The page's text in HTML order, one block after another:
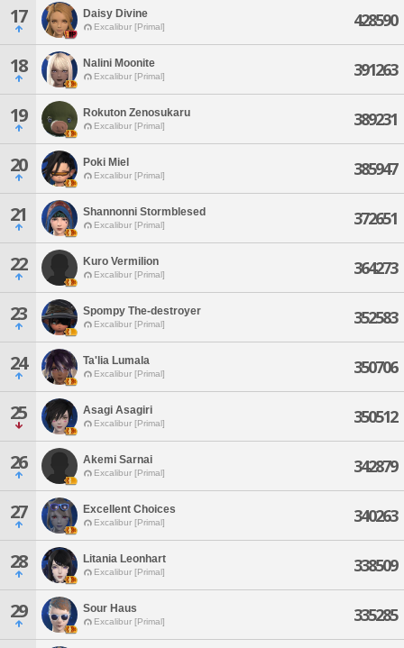
17 Daisy Divine
Excalibur [Primal] 428590
18 Nalini Moonite
Excalibur [Primal] 391263
19 Rokuton Zenosukaru
Excalibur [Primal] 389231
20 Poki Miel
Excalibur [Primal] 385947
21 Shannonni Stormblesed
Excalibur [Primal] 372651
22 Kuro Vermilion
Excalibur [Primal] 364273
23 Spompy The-destroyer
Excalibur [Primal] 352583
24 Ta'lia Lumala
Excalibur [Primal] 350706
25 Asagi Asagiri
Excalibur [Primal] 350512
26 Akemi Sarnai
Excalibur [Primal] 342879
27 Excellent Choices
Excalibur [Primal] 340263
28 Litania Leonhart
Excalibur [Primal] 338509
29 Sour Haus
Excalibur [Primal] 335285